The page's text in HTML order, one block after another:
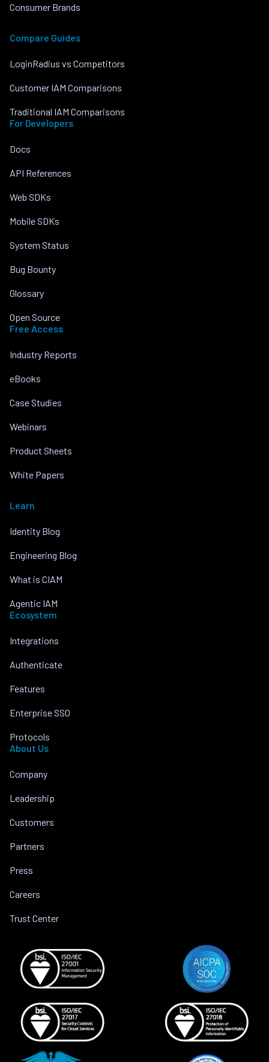
Consumer Brands
Compare Guides
LoginRadius vs Competitors
Customer IAM Comparisons
Traditional IAM Comparisons
For Developers
Docs
API References
Web SDKs
Mobile SDKs
System Status
Bug Bounty
Glossary
Open Source
Free Access
Industry Reports
eBooks
Case Studies
Webinars
Product Sheets
White Papers
Learn
Identity Blog
Engineering Blog
What is CIAM
Agentic IAM
Ecosystem
Integrations
Authenticate
Features
Enterprise SSO
Protocols
About Us
Company
Leadership
Customers
Partners
Press
Careers
Trust Center